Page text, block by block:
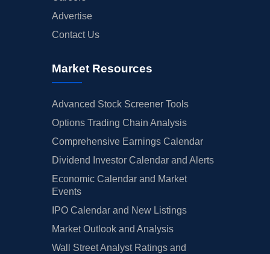
Advertise
Contact Us
Market Resources
Advanced Stock Screener Tools
Options Trading Chain Analysis
Comprehensive Earnings Calendar
Dividend Investor Calendar and Alerts
Economic Calendar and Market
Events
IPO Calendar and New Listings
Market Outlook and Analysis
Wall Street Analyst Ratings and